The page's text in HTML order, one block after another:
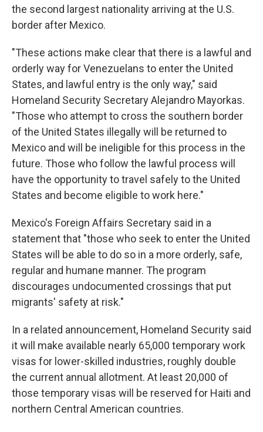
the second largest nationality arriving at the U.S.
border after Mexico.
"These actions make clear that there is a lawful and
orderly way for Venezuelans to enter the United
States, and lawful entry is the only way," said
Homeland Security Secretary Alejandro Mayorkas.
"Those who attempt to cross the southern border
of the United States illegally will be returned to
Mexico and will be ineligible for this process in the
future. Those who follow the lawful process will
have the opportunity to travel safely to the United
States and become eligible to work here."
Mexico's Foreign Affairs Secretary said in a
statement that "those who seek to enter the United
States will be able to do so in a more orderly, safe,
regular and humane manner. The program
discourages undocumented crossings that put
migrants' safety at risk."
In a related announcement, Homeland Security said
it will make available nearly 65,000 temporary work
visas for lower-skilled industries, roughly double
the current annual allotment. At least 20,000 of
those temporary visas will be reserved for Haiti and
northern Central American countries.